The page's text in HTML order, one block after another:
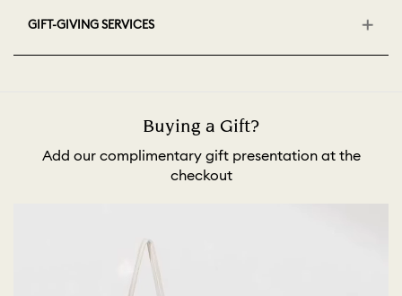
GIFT-GIVING SERVICES
Buying a Gift?
Add our complimentary gift presentation at the
checkout